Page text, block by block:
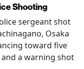
Shooting
sergeant shot
Osaka
toward five
a warning shot